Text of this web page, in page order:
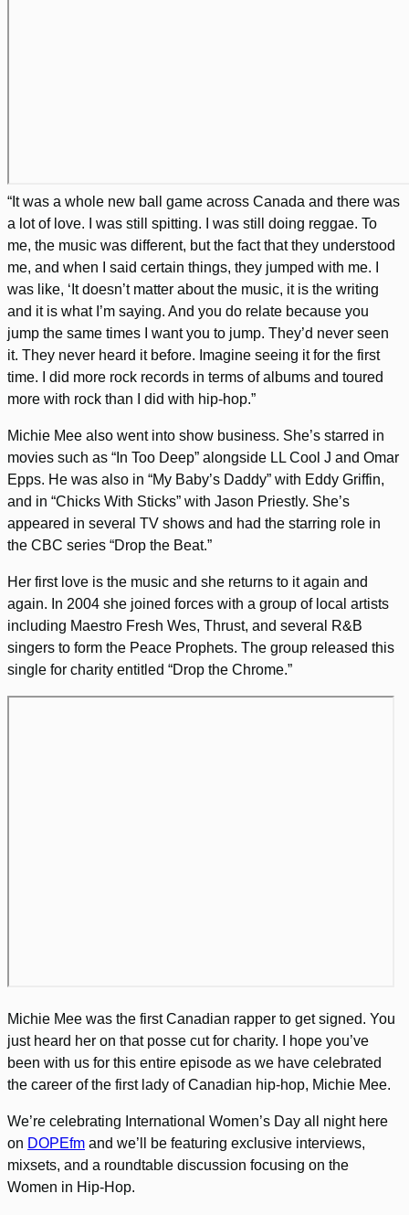
“It was a whole new ball game across Canada and there was
a lot of love. I was still spitting. I was still doing reggae. To
me, the music was different, but the fact that they understood
me, and when I said certain things, they jumped with me. I
was like, ‘It doesn’t matter about the music, it is the writing
and it is what I’m saying. And you do relate because you
jump the same times I want you to jump. They’d never seen
it. They never heard it before. Imagine seeing it for the first
time. I did more rock records in terms of albums and toured
more with rock than I did with hip-hop.”
Michie Mee also went into show business. She’s starred in
movies such as “In Too Deep” alongside LL Cool J and Omar
Epps. He was also in “My Baby’s Daddy” with Eddy Griffin,
and in “Chicks With Sticks” with Jason Priestly. She’s
appeared in several TV shows and had the starring role in
the CBC series “Drop the Beat.”
Her first love is the music and she returns to it again and
again. In 2004 she joined forces with a group of local artists
including Maestro Fresh Wes, Thrust, and several R&B
singers to form the Peace Prophets. The group released this
single for charity entitled “Drop the Chrome.”
Michie Mee was the first Canadian rapper to get signed. You
just heard her on that posse cut for charity. I hope you’ve
been with us for this entire episode as we have celebrated
the career of the first lady of Canadian hip-hop, Michie Mee.
We’re celebrating International Women’s Day all night here
on DOPEfm and we’ll be featuring exclusive interviews,
mixsets, and a roundtable discussion focusing on the
Women in Hip-Hop.